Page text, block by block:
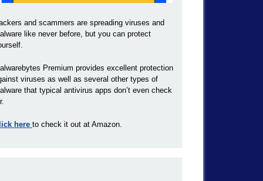
and scammers are spreading viruses and
like never before, but you can protect
Premium provides excellent protection
viruses as well as several other types of
that typical antivirus apps don’t even check
here to check it out at Amazon.